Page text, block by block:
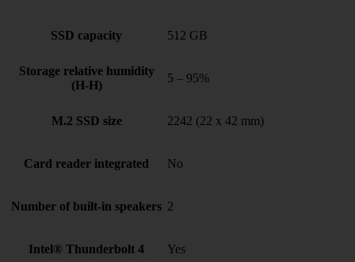
SSD capacity 512 GB
Storage relative humidity
(H-H)
5 – 95%
M.2 SSD size 2242 (22 x 42 mm)
Card reader integrated No
Number of built-in speakers 2
Intel® Thunderbolt 4 Yes